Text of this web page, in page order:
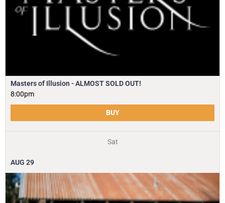
Masters of Illusion - ALMOST SOLD OUT!
8:00pm
BUY
Sat
AUG 29